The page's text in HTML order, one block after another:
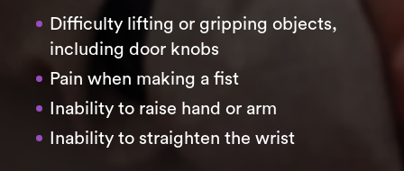
Difficulty lifting or gripping objects,
including door knobs
Pain when making a fist
Inability to raise hand or arm
Inability to straighten the wrist